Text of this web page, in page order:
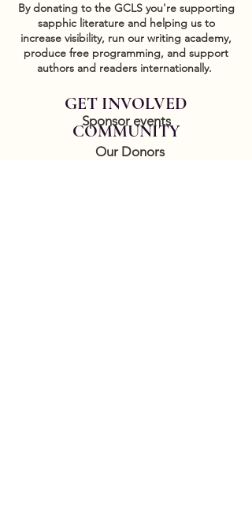
By donating to the GCLS you're supporting
sapphic literature and helping us to
increase visibility, run our writing academy,
produce free programming, and support
authors and readers internationally.
GET INVOLVED
Sponsor events
COMMUNITY
Our Donors